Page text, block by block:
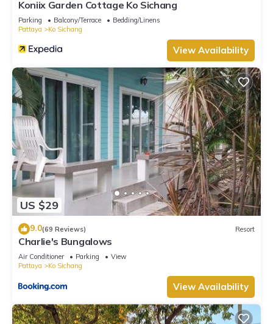
Koniix Garden Cottage Ko Sichang
Parking Balcony/Terrace
Bedding/Linens
Pattaya
Ko Sichang
View Availability
US $29
9.0(69 Reviews) Resort
Charlie's Bungalows
Air Conditioner Parking
View
Pattaya
Ko Sichang
View Availability